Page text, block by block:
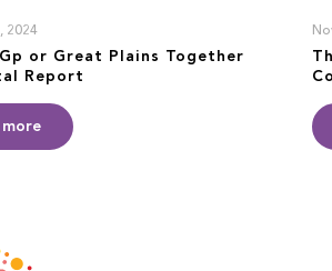
2024
Gp or Great Plains Together
Report
more